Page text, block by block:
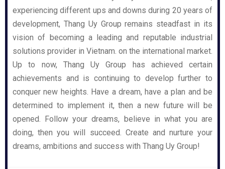
experiencing different ups and downs during 20 years of
development, Thang Uy Group remains steadfast in its
vision of becoming a leading and reputable industrial
solutions provider in Vietnam. on the international market.
Up to now, Thang Uy Group has achieved certain
achievements and is continuing to develop further to
conquer new heights. Have a dream, have a plan and be
determined to implement it, then a new future will be
opened. Follow your dreams, believe in what you are
doing, then you will succeed. Create and nurture your
dreams, ambitions and success with Thang Uy Group!